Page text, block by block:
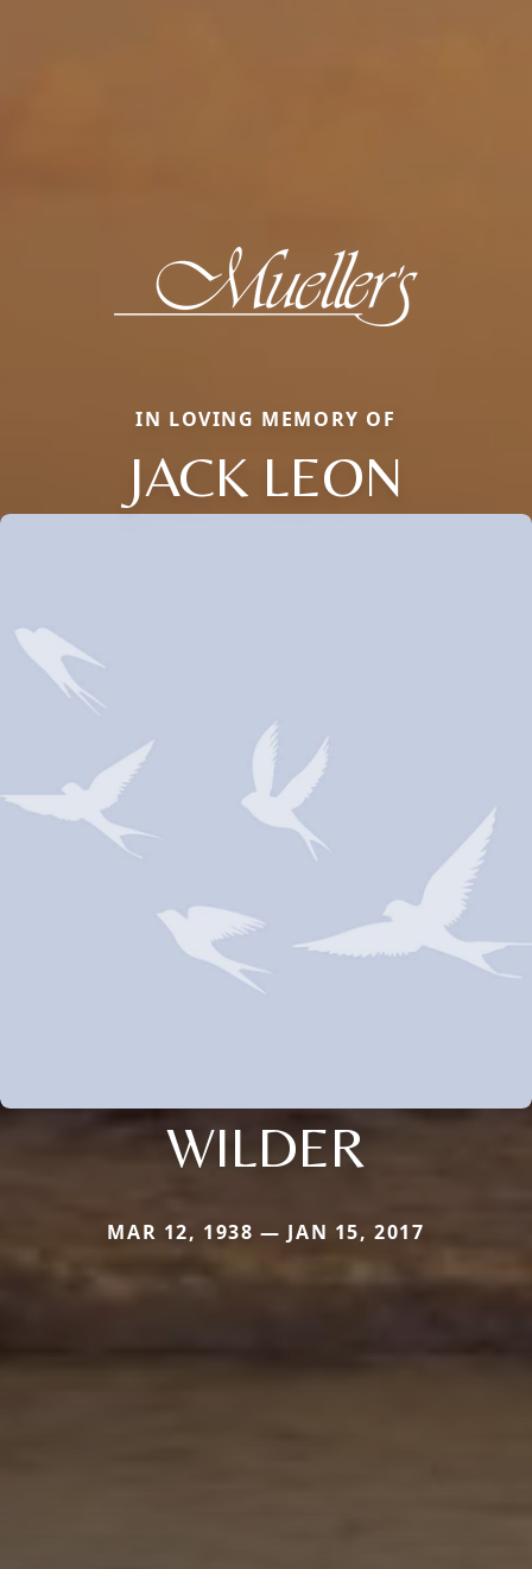
IN LOVING MEMORY OF
JACK LEON
WILDER
MAR 12, 1938 — JAN 15, 2017